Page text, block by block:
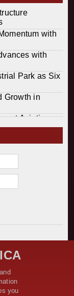
with
with
Park as Six
Growth in
Aviation
of Sh50 Billion
Massive
Kenya
Billion Nithi
Shillings
you